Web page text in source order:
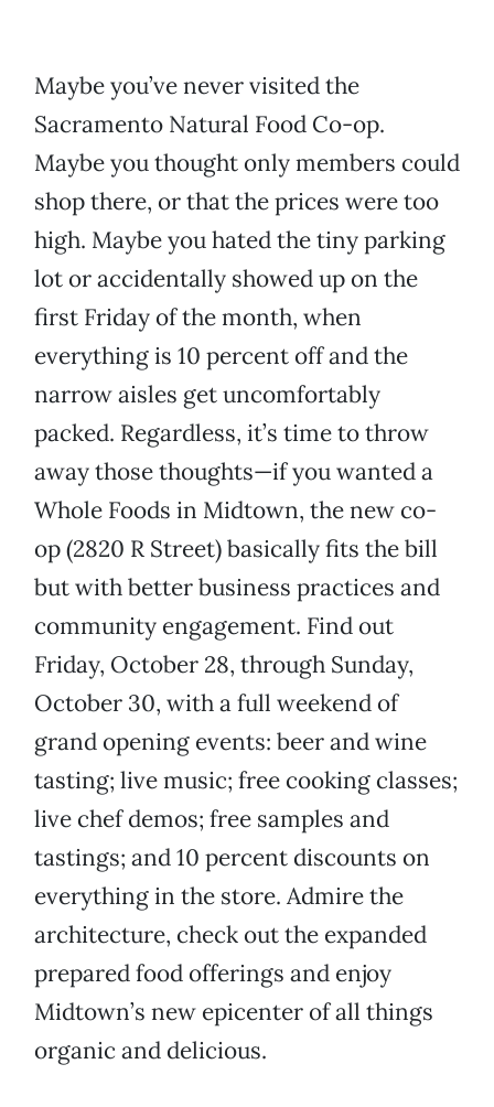
Maybe you’ve never visited the
Sacramento Natural Food Co-op.
Maybe you thought only members could
shop there, or that the prices were too
high. Maybe you hated the tiny parking
lot or accidentally showed up on the
first Friday of the month, when
everything is 10 percent off and the
narrow aisles get uncomfortably
packed. Regardless, it’s time to throw
away those thoughts—if you wanted a
Whole Foods in Midtown, the new co-
op (2820 R Street) basically fits the bill
but with better business practices and
community engagement. Find out
Friday, October 28, through Sunday,
October 30, with a full weekend of
grand opening events: beer and wine
tasting; live music; free cooking classes;
live chef demos; free samples and
tastings; and 10 percent discounts on
everything in the store. Admire the
architecture, check out the expanded
prepared food offerings and enjoy
Midtown’s new epicenter of all things
organic and delicious.